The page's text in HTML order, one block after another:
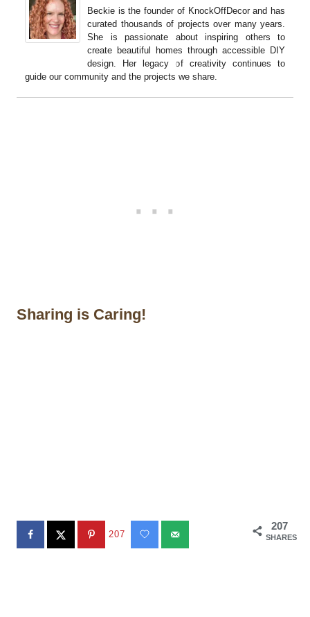
Beckie is the founder of KnockOffDecor and has
curated thousands of projects over many years.
She is passionate about inspiring others to
create beautiful homes through accessible DIY
design. Her legacy of creativity continues to
guide our community and the projects we share.
Sharing is Caring!
207
SHARES
207